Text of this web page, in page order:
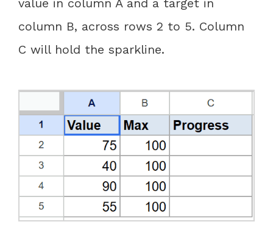
value in column A and a target in
column B, across rows 2 to 5. Column
C will hold the sparkline.